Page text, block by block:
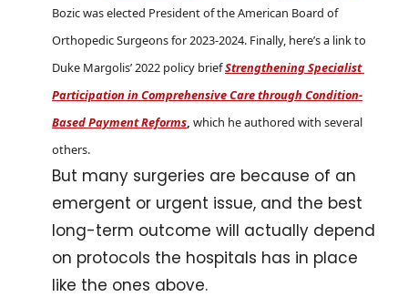
Bozic was elected President of the American Board of
Orthopedic Surgeons for 2023-2024. Finally, here’s a link to
Duke Margolis’ 2022 policy brief Strengthening Specialist
Participation in Comprehensive Care through Condition-
Based Payment Reforms, which he authored with several
others.
But many surgeries are because of an
emergent or urgent issue, and the best
long-term outcome will actually depend
on protocols the hospitals has in place
like the ones above.